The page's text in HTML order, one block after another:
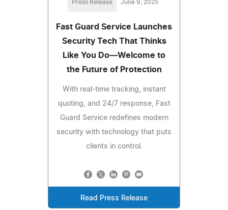
Press Release June 9, 2025
Fast Guard Service Launches
Security Tech That Thinks
Like You Do—Welcome to
the Future of Protection
With real-time tracking, instant
quoting, and 24/7 response, Fast
Guard Service redefines modern
security with technology that puts
clients in control.
Read Press Release